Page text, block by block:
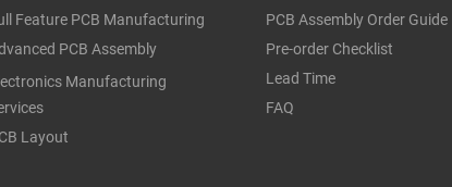
Feature PCB Manufacturing
PCB Assembly
Manufacturing
Layout
PCB Assembly Order Guide
Pre-order Checklist
Lead Time
FAQ